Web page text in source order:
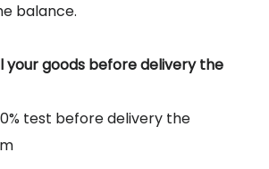
balance.
your goods before delivery the
test before delivery the